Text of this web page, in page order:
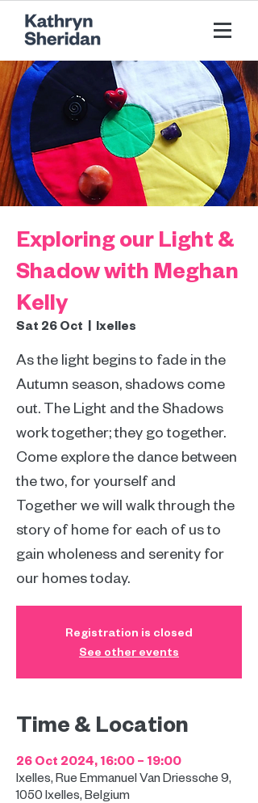
Exploring our Light &
Shadow with Meghan
Kelly
Sat 26 Oct
  |
Ixelles
As the light begins to fade in the
Autumn season, shadows come
out. The Light and the Shadows
work together; they go together.
Come explore the dance between
the two, for yourself and
Together we will walk through the
story of home for each of us to
gain wholeness and serenity for
our homes today.
Registration is closed
See other events
Time & Location
26 Oct 2024, 16:00 – 19:00
Ixelles, Rue Emmanuel Van Driessche 9,
1050 Ixelles, Belgium